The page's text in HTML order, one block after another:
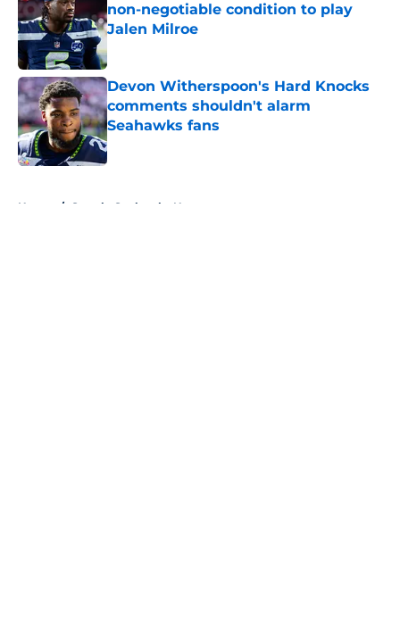
non-negotiable condition to play
Jalen Milroe
Published by on Invalid Date
Devon Witherspoon's Hard Knocks
comments shouldn't alarm
Seahawks fans
Published by on Invalid Date
Home / Seattle Seahawks News